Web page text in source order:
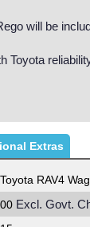
will be
Toyota
Extras
RAV4
Excl. Govt.